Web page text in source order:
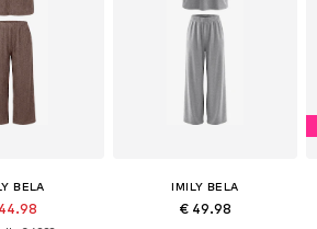
BELA IMILY BELA
€ 49.98